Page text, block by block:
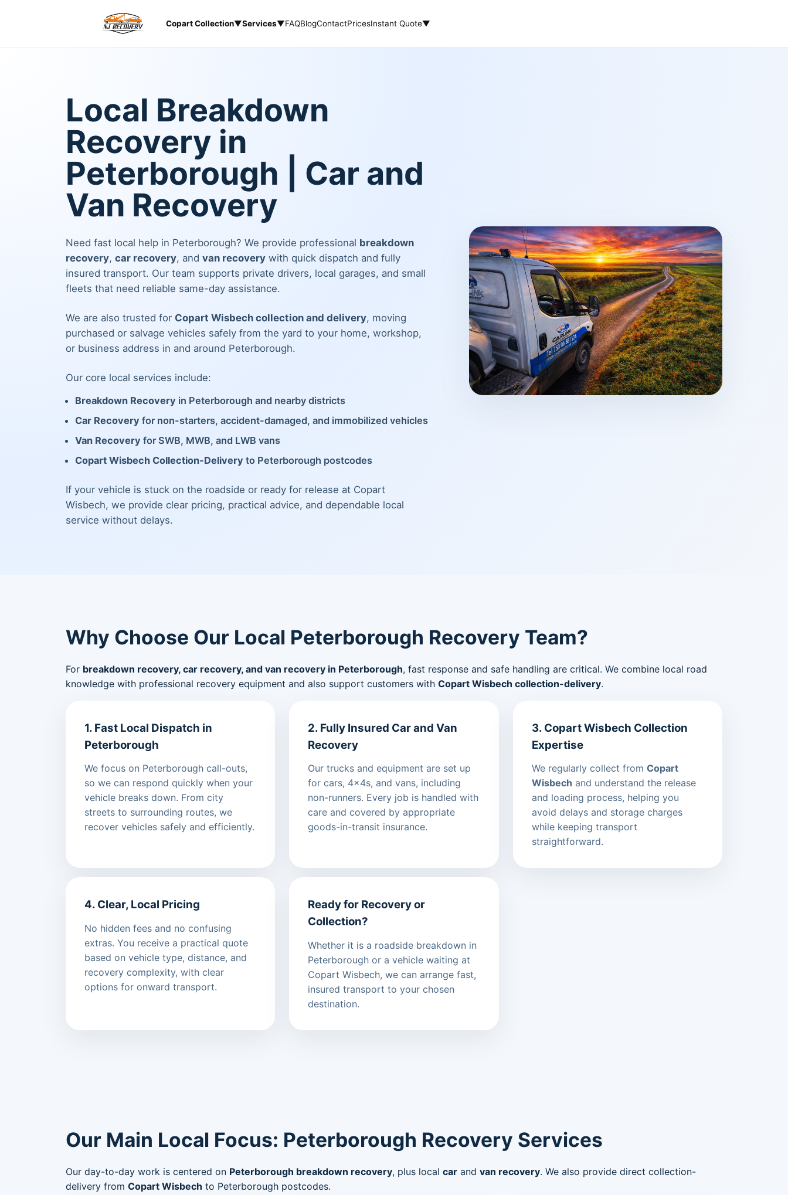
Copart Collection▼Services▼FAQBlogContactPricesInstant Quote▼
Local Breakdown
Recovery in
Peterborough | Car and
Van Recovery
Need fast local help in Peterborough? We provide professional breakdown
recovery, car recovery, and van recovery with quick dispatch and fully
insured transport. Our team supports private drivers, local garages, and small
fleets that need reliable same-day assistance.
We are also trusted for Copart Wisbech collection and delivery, moving
purchased or salvage vehicles safely from the yard to your home, workshop,
or business address in and around Peterborough.
Our core local services include:
Breakdown Recovery in Peterborough and nearby districts
Car Recovery for non-starters, accident-damaged, and immobilized vehicles
Van Recovery for SWB, MWB, and LWB vans
Copart Wisbech Collection-Delivery to Peterborough postcodes
If your vehicle is stuck on the roadside or ready for release at Copart
Wisbech, we provide clear pricing, practical advice, and dependable local
service without delays.
Why Choose Our Local Peterborough Recovery Team?
For breakdown recovery, car recovery, and van recovery in Peterborough, fast response and safe handling are critical. We combine local road
knowledge with professional recovery equipment and also support customers with Copart Wisbech collection-delivery.
1. Fast Local Dispatch in
Peterborough
We focus on Peterborough call-outs,
so we can respond quickly when your
vehicle breaks down. From city
streets to surrounding routes, we
recover vehicles safely and efficiently.
2. Fully Insured Car and Van
Recovery
Our trucks and equipment are set up
for cars, 4x4s, and vans, including
non-runners. Every job is handled with
care and covered by appropriate
goods-in-transit insurance.
3. Copart Wisbech Collection
Expertise
We regularly collect from Copart
Wisbech and understand the release
and loading process, helping you
avoid delays and storage charges
while keeping transport
straightforward.
4. Clear, Local Pricing
No hidden fees and no confusing
extras. You receive a practical quote
based on vehicle type, distance, and
recovery complexity, with clear
options for onward transport.
Ready for Recovery or
Collection?
Whether it is a roadside breakdown in
Peterborough or a vehicle waiting at
Copart Wisbech, we can arrange fast,
insured transport to your chosen
destination.
Our Main Local Focus: Peterborough Recovery Services
Our day-to-day work is centered on Peterborough breakdown recovery, plus local car and van recovery. We also provide direct collection-
delivery from Copart Wisbech to Peterborough postcodes.